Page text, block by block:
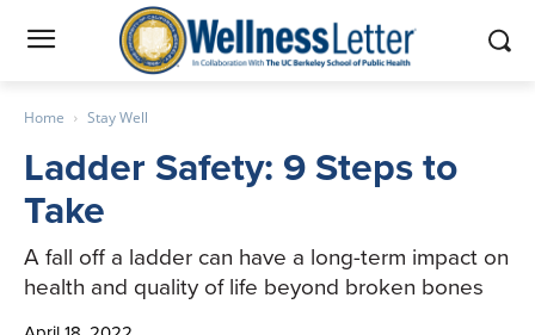
Home Stay Well
Ladder Safety: 9 Steps to
Take
A fall off a ladder can have a long-term impact on
health and quality of life beyond broken bones